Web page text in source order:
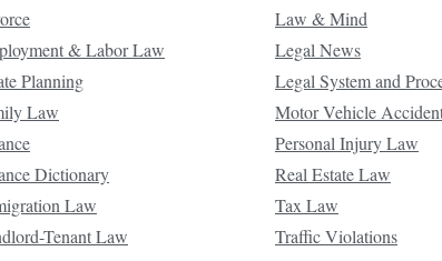
& Labor Law
Planning
Law
Dictionary
Law
Tenant Law
Law & Mind
Legal News
Legal System and
Motor Vehicle
Personal Injury Law
Real Estate Law
Tax Law
Traffic Violations